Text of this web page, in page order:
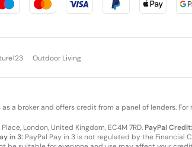
Outdoor Living
a broker and offers credit from a panel of lenders.
London, United Kingdom, EC4M 7RD. PayPal Credit:
in 3: PayPal Pay in 3 is not regulated by the Financial